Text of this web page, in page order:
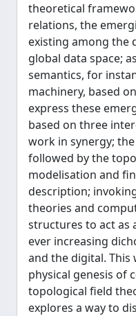
theoretical
relations, the
existing among the
global data space;
semantics, for
machinery, based
express these
based on three
work in synergy;
followed by the
modelisation and
description;
theories and
structures to act as
ever increasing
and the digital. This
physical genesis of
topological field
explores a way to